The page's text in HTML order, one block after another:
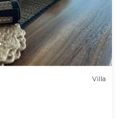
Villa